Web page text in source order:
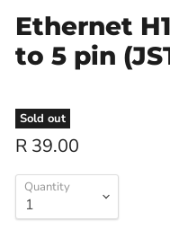
Ethernet
to 5 pin
Sold out
R 39.00
Quantity